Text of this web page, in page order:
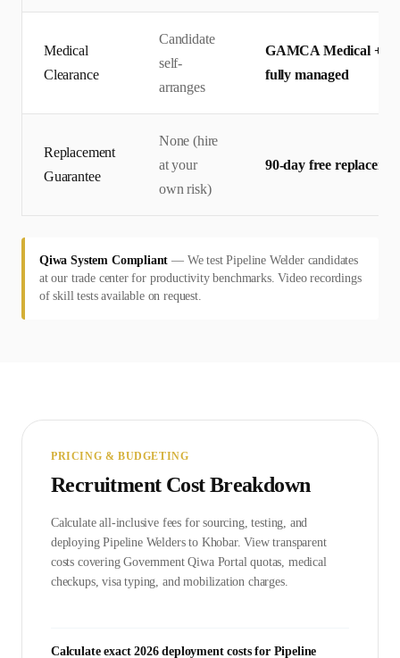
Medical
Clearance
Candidate
self-
arranges
GAMCA Medical +
fully managed
Replacement
Guarantee
None (hire
at your
own risk)
90-day free
Qiwa System Compliant — We test Pipeline Welder candidates
at our trade center for productivity benchmarks. Video recordings
of skill tests available on request.
PRICING & BUDGETING
Recruitment Cost Breakdown
Calculate all-inclusive fees for sourcing, testing, and
deployingPipeline Welders to Khobar. View transparent
costs covering GovernmentQiwa Portalquotas, medical
checkups, visa typing, and mobilization charges.
Calculate exact 2026 deployment costs for Pipeline